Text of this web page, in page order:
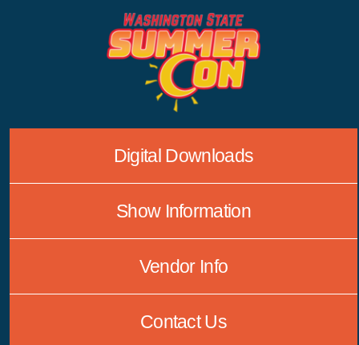
Digital Downloads
Show Information
Vendor Info
Contact Us